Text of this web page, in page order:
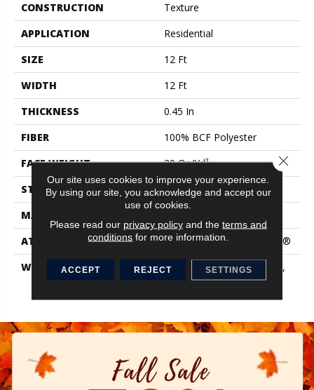
CONSTRUCTION
Texture
APPLICATION
Residential
SIZE
12 Ft
WIDTH
12 Ft
THICKNESS
0.45 In
FIBER
100% BCF Polyester
FACE WEIGHT
30 Oz/yd²
STYLE
Texture
MATERIAL
ATTACHED PAD
Polypropylene, ClassicBac®
WARRANTY
10 Year Quality Assurance,
10 Year Stain And Soil
Our site uses cookies to improve your experience.
By using our site, you acknowledge and accept our
use of cookies.
Please read our privacy policyand the terms and
conditions for more information.
ACCEPT REJECT SETTINGS
Close